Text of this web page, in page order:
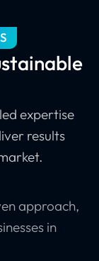
expertise
results
approach,
in